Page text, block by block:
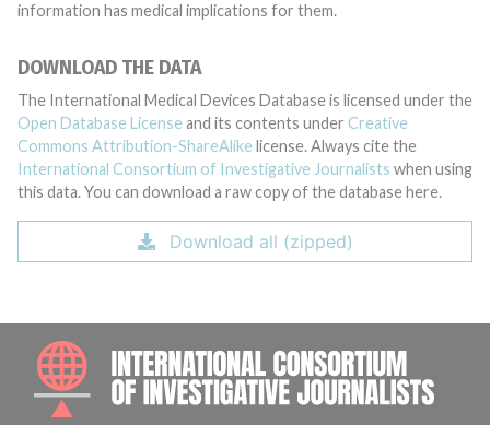
information has medical implications for them.
DOWNLOAD THE DATA
The International Medical Devices Database is licensed under the
Open Database License and its contents under Creative
Commons Attribution-ShareAlike license. Always cite the
International Consortium of Investigative Journalists when using
this data. You can download a raw copy of the database here.
Download all (zipped)